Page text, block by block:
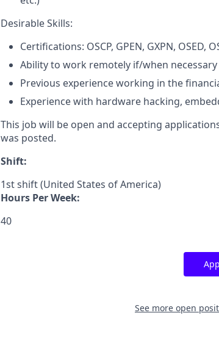
Desirable Skills:
Certifications: OSCP, GPEN, GXPN, OSED,
Ability to work remotely if/when necessary
Previous experience working in the
Experience with hardware hacking,
This job will be open and accepting
was posted.
Shift:
1st shift (United States of America)
Hours Per Week:
40
See more open